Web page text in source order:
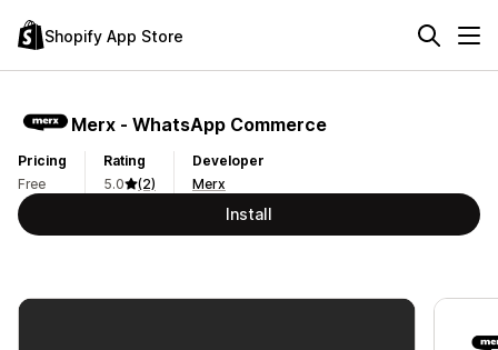
Shopify App Store
Merx ‑ WhatsApp Commerce
Pricing
Free
Rating
5.0
(2)
Developer
Merx
Install